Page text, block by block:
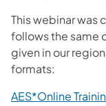
This webinar was
follows the same
given in our
formats:
AES*Online